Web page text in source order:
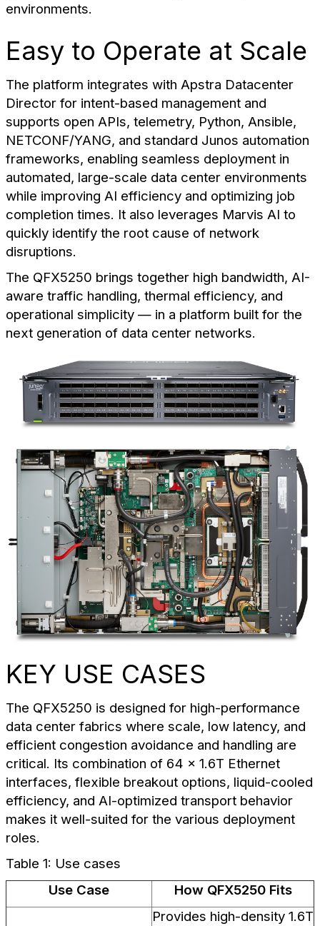
environments.
Easy to Operate at Scale
The platform integrates with Apstra Datacenter
Director for intent-based management and
supports open APIs, telemetry, Python, Ansible,
NETCONF/YANG, and standard Junos automation
frameworks, enabling seamless deployment in
automated, large-scale data center environments
while improving AI efficiency and optimizing job
completion times. It also leverages Marvis AI to
quickly identify the root cause of network
disruptions.
The QFX5250 brings together high bandwidth, AI-
aware traffic handling, thermal efficiency, and
operational simplicity — in a platform built for the
next generation of data center networks.
KEY USE CASES
The QFX5250 is designed for high-performance
data center fabrics where scale, low latency, and
efficient congestion avoidance and handling are
critical. Its combination of 64 x 1.6T Ethernet
interfaces, flexible breakout options, liquid-cooled
efficiency, and AI-optimized transport behavior
makes it well-suited for the various deployment
roles.
Table 1: Use cases
Use Case
How QFX5250 Fits
Provides high-density 1.6T